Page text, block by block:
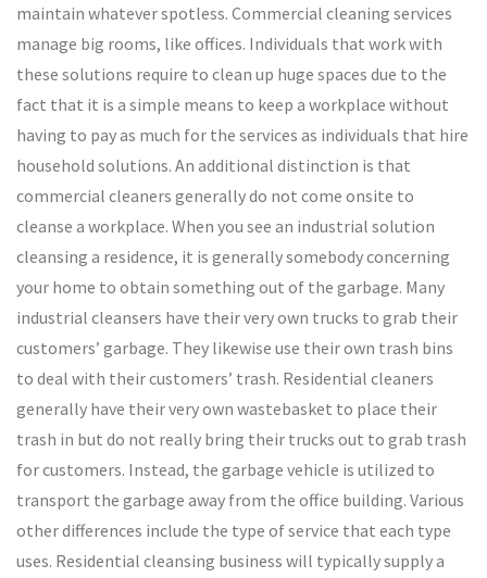
maintain whatever spotless. Commercial cleaning services
manage big rooms, like offices. Individuals that work with
these solutions require to clean up huge spaces due to the
fact that it is a simple means to keep a workplace without
having to pay as much for the services as individuals that hire
household solutions. An additional distinction is that
commercial cleaners generally do not come onsite to
cleanse a workplace. When you see an industrial solution
cleansing a residence, it is generally somebody concerning
your home to obtain something out of the garbage. Many
industrial cleansers have their very own trucks to grab their
customers’ garbage. They likewise use their own trash bins
to deal with their customers’ trash. Residential cleaners
generally have their very own wastebasket to place their
trash in but do not really bring their trucks out to grab trash
for customers. Instead, the garbage vehicle is utilized to
transport the garbage away from the office building. Various
other differences include the type of service that each type
uses. Residential cleansing business will typically supply a